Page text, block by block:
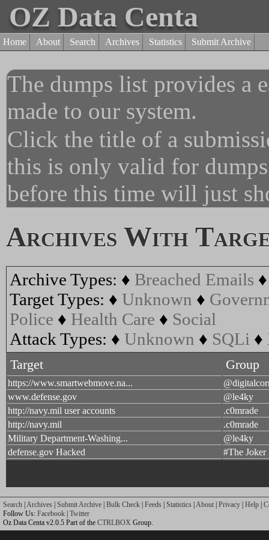
OZ Data Centa
Home About Search Archives Statistics Submit Archive
The dumps list provides a
made to our system.
Click the title of a
this is only valid for
before this time will just
Archives With
Archive Types: ♦ Breached Emails
Target Types: ♦ Unknown ♦
Police ♦ Health Care ♦ Social
Attack Types: ♦ Unknown ♦ SQLi ♦
Target Group
https://www.smartwebmove.na...
www.defense.gov
@le4ky
http://navy.mil user accounts
.c0mrade
http://navy.mil
.c0mrade
Military Department-Washing...
@le4ky
defense.gov Hacked
#The
Search |Archives | Submit Archive | Bulk Check | Feeds | Statistics |About | Privacy | Help |
Follow Us: Facebook | Twitter
Oz Data Centa v2.0.5 Part of the CTRLBOX Group.